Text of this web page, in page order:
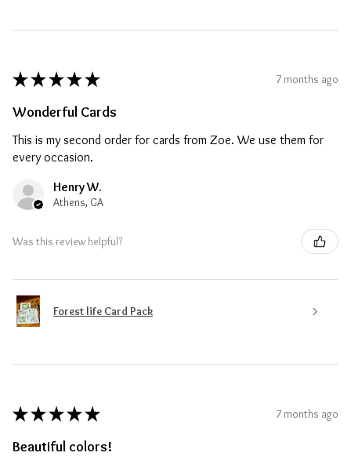
★ ★ ★ ★ ★ 7 months ago
Wonderful Cards
This is my second order for cards from Zoe. We use them for
every occasion.
Henry W.
Athens, GA
Was this review helpful?
Forest life Card Pack
★ ★ ★ ★ ★ 7 months ago
Beautiful colors!